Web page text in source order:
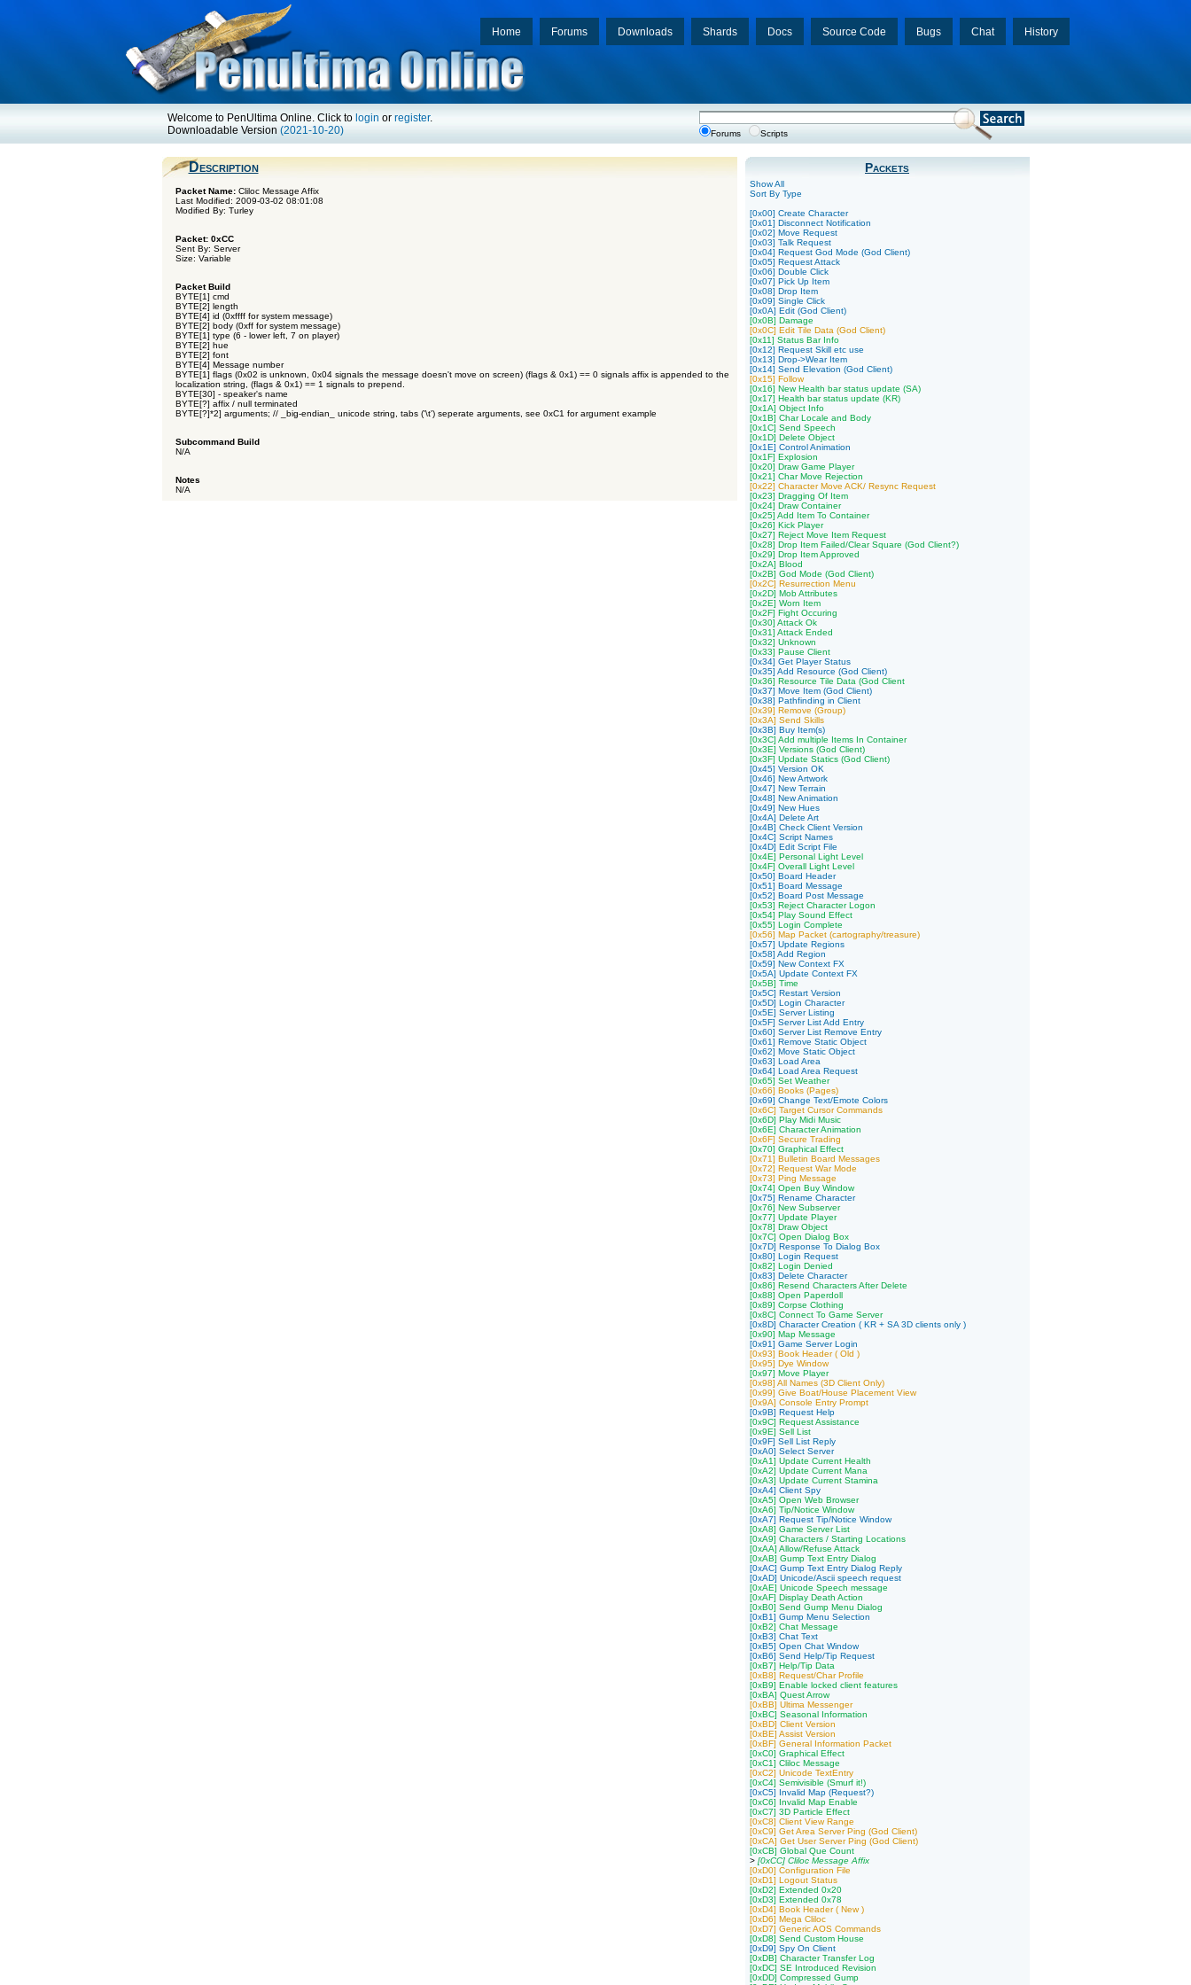
History
Chat
Bugs
Source Code
Docs
Shards
Downloads
Forums
Home
Welcome to PenUltima Online. Click to login or register.
Downloadable Version (2021-10-20) Forums Scripts
Description
Packet Name: Cliloc Message Affix
Last Modified: 2009-03-02 08:01:08
Modified By: Turley
Packet: 0xCC
Sent By: Server
Size: Variable
Packet Build
BYTE[1] cmd
BYTE[2] length
BYTE[4] id (0xffff for system message)
BYTE[2] body (0xff for system message)
BYTE[1] type (6 - lower left, 7 on player)
BYTE[2] hue
BYTE[2] font
BYTE[4] Message number
BYTE[1] flags (0x02 is unknown, 0x04 signals the message doesn't move on screen) (flags & 0x1) == 0 signals affix is appended to the
localization string, (flags & 0x1) == 1 signals to prepend.
BYTE[30] - speaker's name
BYTE[?] affix / null terminated
BYTE[?]*2] arguments; // _big-endian_ unicode string, tabs ('\t') seperate arguments, see 0xC1 for argument example
Subcommand Build
N/A
Notes
N/A
Packets
Show All
Sort By Type
[0x00] Create Character
[0x01] Disconnect Notification
[0x02] Move Request
[0x03] Talk Request
[0x04] Request God Mode (God Client)
[0x05] Request Attack
[0x06] Double Click
[0x07] Pick Up Item
[0x08] Drop Item
[0x09] Single Click
[0x0A] Edit (God Client)
[0x0B] Damage
[0x0C] Edit Tile Data (God Client)
[0x11] Status Bar Info
[0x12] Request Skill etc use
[0x13] Drop->Wear Item
[0x14] Send Elevation (God Client)
[0x15] Follow
[0x16] New Health bar status update (SA)
[0x17] Health bar status update (KR)
[0x1A] Object Info
[0x1B] Char Locale and Body
[0x1C] Send Speech
[0x1D] Delete Object
[0x1E] Control Animation
[0x1F] Explosion
[0x20] Draw Game Player
[0x21] Char Move Rejection
[0x22] Character Move ACK/ Resync Request
[0x23] Dragging Of Item
[0x24] Draw Container
[0x25] Add Item To Container
[0x26] Kick Player
[0x27] Reject Move Item Request
[0x28] Drop Item Failed/Clear Square (God Client?)
[0x29] Drop Item Approved
[0x2A] Blood
[0x2B] God Mode (God Client)
[0x2C] Resurrection Menu
[0x2D] Mob Attributes
[0x2E] Worn Item
[0x2F] Fight Occuring
[0x30] Attack Ok
[0x31] Attack Ended
[0x32] Unknown
[0x33] Pause Client
[0x34] Get Player Status
[0x35] Add Resource (God Client)
[0x36] Resource Tile Data (God Client
[0x37] Move Item (God Client)
[0x38] Pathfinding in Client
[0x39] Remove (Group)
[0x3A] Send Skills
[0x3B] Buy Item(s)
[0x3C] Add multiple Items In Container
[0x3E] Versions (God Client)
[0x3F] Update Statics (God Client)
[0x45] Version OK
[0x46] New Artwork
[0x47] New Terrain
[0x48] New Animation
[0x49] New Hues
[0x4A] Delete Art
[0x4B] Check Client Version
[0x4C] Script Names
[0x4D] Edit Script File
[0x4E] Personal Light Level
[0x4F] Overall Light Level
[0x50] Board Header
[0x51] Board Message
[0x52] Board Post Message
[0x53] Reject Character Logon
[0x54] Play Sound Effect
[0x55] Login Complete
[0x56] Map Packet (cartography/treasure)
[0x57] Update Regions
[0x58] Add Region
[0x59] New Context FX
[0x5A] Update Context FX
[0x5B] Time
[0x5C] Restart Version
[0x5D] Login Character
[0x5E] Server Listing
[0x5F] Server List Add Entry
[0x60] Server List Remove Entry
[0x61] Remove Static Object
[0x62] Move Static Object
[0x63] Load Area
[0x64] Load Area Request
[0x65] Set Weather
[0x66] Books (Pages)
[0x69] Change Text/Emote Colors
[0x6C] Target Cursor Commands
[0x6D] Play Midi Music
[0x6E] Character Animation
[0x6F] Secure Trading
[0x70] Graphical Effect
[0x71] Bulletin Board Messages
[0x72] Request War Mode
[0x73] Ping Message
[0x74] Open Buy Window
[0x75] Rename Character
[0x76] New Subserver
[0x77] Update Player
[0x78] Draw Object
[0x7C] Open Dialog Box
[0x7D] Response To Dialog Box
[0x80] Login Request
[0x82] Login Denied
[0x83] Delete Character
[0x86] Resend Characters After Delete
[0x88] Open Paperdoll
[0x89] Corpse Clothing
[0x8C] Connect To Game Server
[0x8D] Character Creation ( KR + SA 3D clients only )
[0x90] Map Message
[0x91] Game Server Login
[0x93] Book Header ( Old )
[0x95] Dye Window
[0x97] Move Player
[0x98] All Names (3D Client Only)
[0x99] Give Boat/House Placement View
[0x9A] Console Entry Prompt
[0x9B] Request Help
[0x9C] Request Assistance
[0x9E] Sell List
[0x9F] Sell List Reply
[0xA0] Select Server
[0xA1] Update Current Health
[0xA2] Update Current Mana
[0xA3] Update Current Stamina
[0xA4] Client Spy
[0xA5] Open Web Browser
[0xA6] Tip/Notice Window
[0xA7] Request Tip/Notice Window
[0xA8] Game Server List
[0xA9] Characters / Starting Locations
[0xAA] Allow/Refuse Attack
[0xAB] Gump Text Entry Dialog
[0xAC] Gump Text Entry Dialog Reply
[0xAD] Unicode/Ascii speech request
[0xAE] Unicode Speech message
[0xAF] Display Death Action
[0xB0] Send Gump Menu Dialog
[0xB1] Gump Menu Selection
[0xB2] Chat Message
[0xB3] Chat Text
[0xB5] Open Chat Window
[0xB6] Send Help/Tip Request
[0xB7] Help/Tip Data
[0xB8] Request/Char Profile
[0xB9] Enable locked client features
[0xBA] Quest Arrow
[0xBB] Ultima Messenger
[0xBC] Seasonal Information
[0xBD] Client Version
[0xBE] Assist Version
[0xBF] General Information Packet
[0xC0] Graphical Effect
[0xC1] Cliloc Message
[0xC2] Unicode TextEntry
[0xC4] Semivisible (Smurf it!)
[0xC5] Invalid Map (Request?)
[0xC6] Invalid Map Enable
[0xC7] 3D Particle Effect
[0xC8] Client View Range
[0xC9] Get Area Server Ping (God Client)
[0xCA] Get User Server Ping (God Client)
[0xCB] Global Que Count
> [0xCC] Cliloc Message Affix
[0xD0] Configuration File
[0xD1] Logout Status
[0xD2] Extended 0x20
[0xD3] Extended 0x78
[0xD4] Book Header ( New )
[0xD6] Mega Cliloc
[0xD7] Generic AOS Commands
[0xD8] Send Custom House
[0xD9] Spy On Client
[0xDB] Character Transfer Log
[0xDC] SE Introduced Revision
[0xDD] Compressed Gump